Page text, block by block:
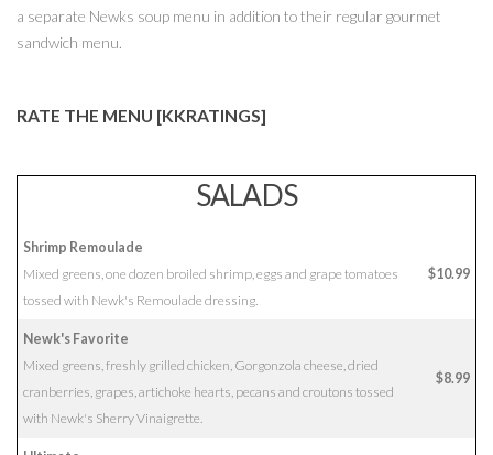
a separate Newks soup menu in addition to their regular gourmet
sandwich menu.
RATE THE MENU [KKRATINGS]
SALADS
Shrimp Remoulade
Mixed greens, one dozen broiled shrimp, eggs and grape tomatoes
tossed with Newk's Remoulade dressing.
$10.99
Newk's Favorite
Mixed greens, freshly grilled chicken, Gorgonzola cheese, dried
cranberries, grapes, artichoke hearts, pecans and croutons tossed
with Newk's Sherry Vinaigrette.
$8.99